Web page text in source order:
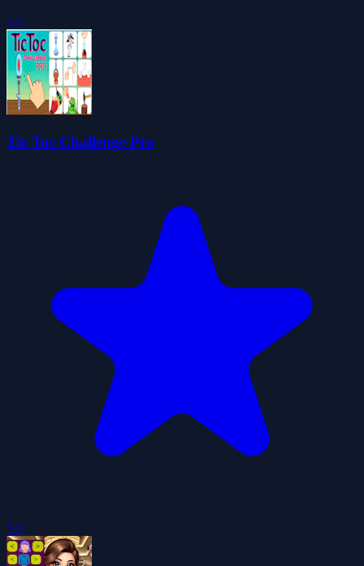
5.0
Tic Toc Challenge Pro
5.0